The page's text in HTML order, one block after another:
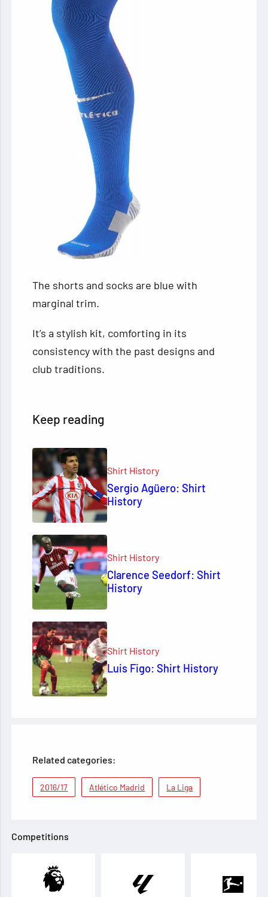
The shorts and socks are blue with
marginal trim.
It’s a stylish kit, comforting in its
consistency with the past designs and
club traditions.
Keep reading
Shirt History
Sergio Agüero: Shirt
History
Shirt History
Clarence Seedorf: Shirt
History
Shirt History
Luis Figo: Shirt History
Related categories:
2016/17 Atlético Madrid La Liga
Competitions